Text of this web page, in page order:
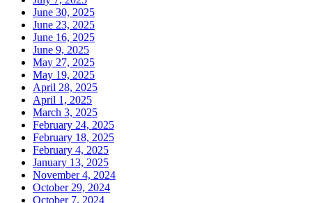
June 30, 2025
June 23, 2025
June 16, 2025
June 9, 2025
May 27, 2025
May 19, 2025
April 28, 2025
April 1, 2025
March 3, 2025
February 24, 2025
February 18, 2025
February 4, 2025
January 13, 2025
November 4, 2024
October 29, 2024
October 7, 2024